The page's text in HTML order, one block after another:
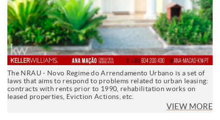
The NRAU - Novo Regime do Arrendamento Urbano is a set of
laws that aims to respond to problems related to urban leasing:
contracts with rents prior to 1990, rehabilitation works on
leased properties, Eviction Actions, etc.
VIEW MORE